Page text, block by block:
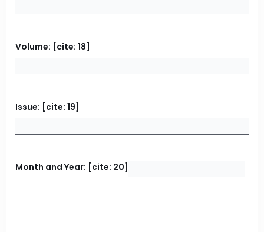
Volume: [cite: 18]
Issue: [cite: 19]
Month and Year: [cite: 20]